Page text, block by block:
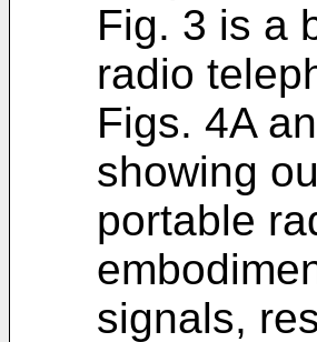
Fig. 3 is a
radio
Figs. 4A
showing
portable
signals,